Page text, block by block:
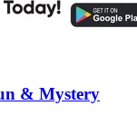
& Mystery